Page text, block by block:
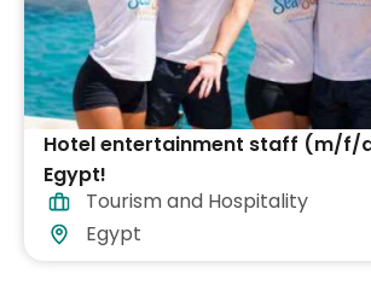
Hotel entertainment staff (m/f/
Egypt!
Tourism and Hospitality
Egypt